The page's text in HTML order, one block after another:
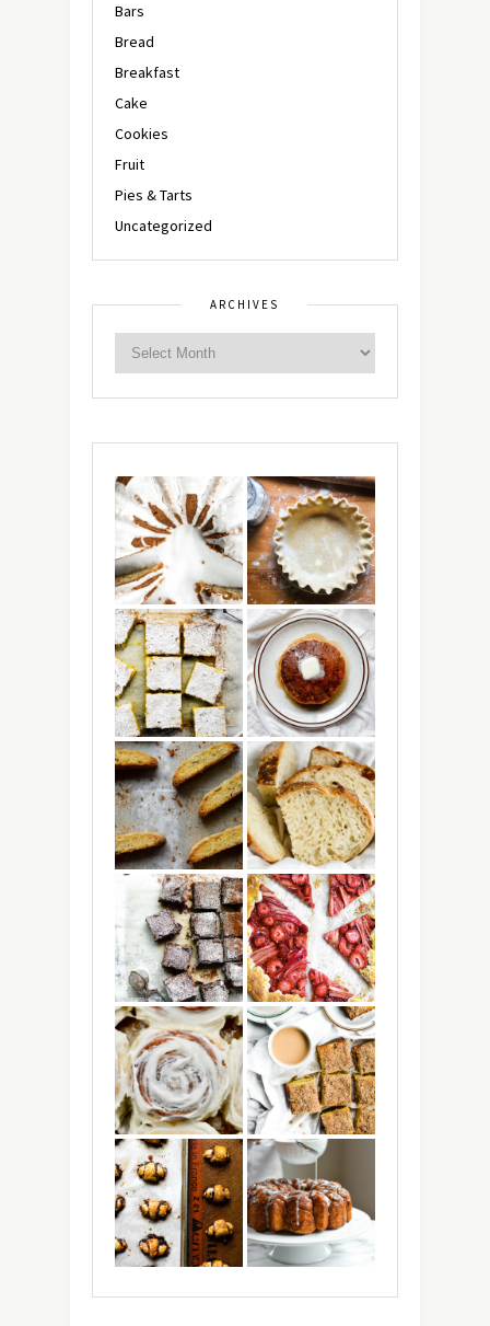
Bars
Bread
Breakfast
Cake
Cookies
Fruit
Pies & Tarts
Uncategorized
ARCHIVES